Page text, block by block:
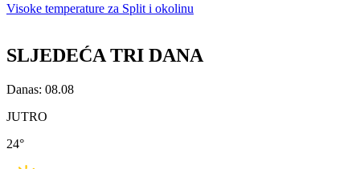
Visoke temperature za Split i okolinu
SLJEDEĆA TRI DANA
Danas: 08.08
JUTRO
24°